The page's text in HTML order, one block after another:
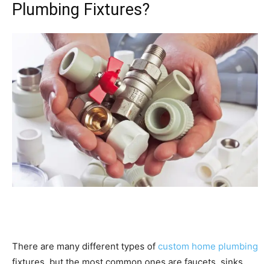
Plumbing Fixtures?
There are many different types of custom home plumbing